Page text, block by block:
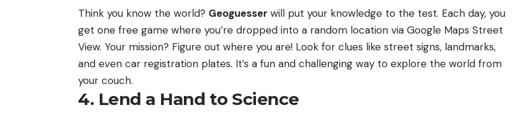
Think you know the world? Geoguesser will put your knowledge to the test. Each day, you
get one free game where you’re dropped into a random location via Google Maps Street
View. Your mission? Figure out where you are! Look for clues like street signs, landmarks,
and even car registration plates. It’s a fun and challenging way to explore the world from
your couch.
4. Lend a Hand to Science